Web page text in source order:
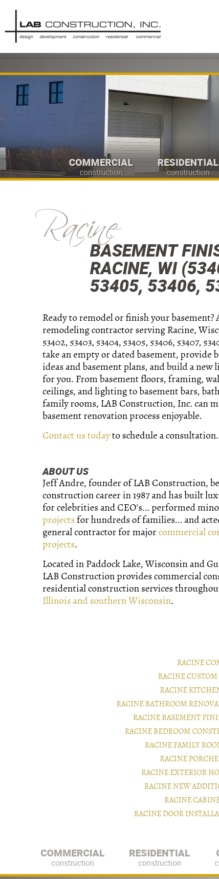
COMMERCIAL
construction
RESIDENTIAL
construction
RacineBASEMENT
RACINE, WI
53405, 53406,
Ready to remodel or finish your basement?
remodeling contractor serving Racine,
53402, 53403, 53404, 53405, 53406, 53407,
take an empty or dated basement, provide
ideas and basement plans, and build a new
for you. From basement floors, framing,
ceilings, and lighting to basement bars,
family rooms, LAB Construction, Inc. can
basement renovation process enjoyable.
Contact us todayto schedule a consultation.
ABOUT US
Jeff Andre, founder of LAB Construction,
construction career in 1987 and has built
for celebrities and CEO's... performed
projects for hundreds of families... and
general contractor for majorcommercial
projects.
Located in Paddock Lake, Wisconsin and
LAB Construction provides commercial
residential construction services
Illinois and southern Wisconsin.
RACINE
RACINE
RACINE
RACINE BATHROOM
RACINE BASEMENT
RACINE BEDROOM
RACINE FAMILY
RACINE
RACINE EXTERIOR
RACINE NEW
RACINE
RACINE DOOR
COMMERCIAL
construction
RESIDENTIAL
construction